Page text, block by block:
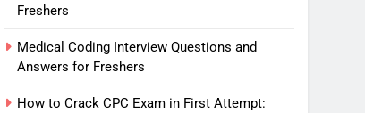
Freshers
Medical Coding Interview Questions and
Answers for Freshers
How to Crack CPC Exam in First Attempt: